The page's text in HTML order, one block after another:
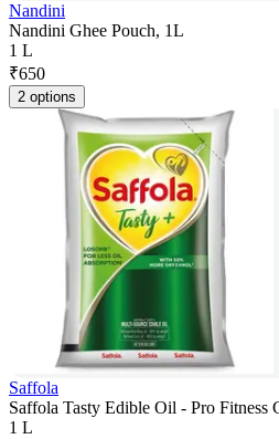
Nandini
Nandini Ghee Pouch, 1L
1 L
₹650
2 options
Saffola
Saffola Tasty Edible Oil - Pro Fitness
1 L